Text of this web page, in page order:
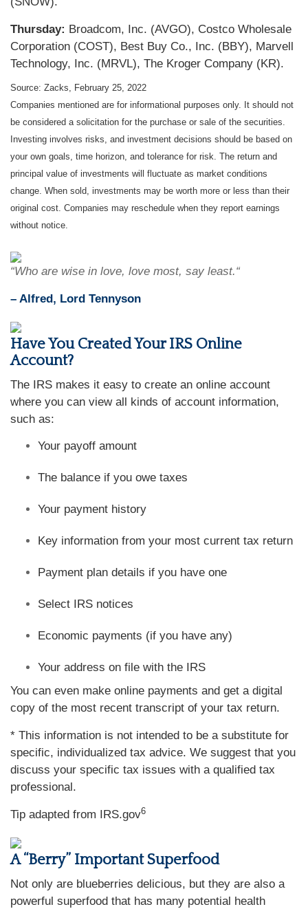
Thursday: Broadcom, Inc. (AVGO), Costco Wholesale
Corporation (COST), Best Buy Co., Inc. (BBY), Marvell
Technology, Inc. (MRVL), The Kroger Company (KR).
Source: Zacks, February 25, 2022
Companies mentioned are for informational purposes only. It should not
be considered a solicitation for the purchase or sale of the securities.
Investing involves risks, and investment decisions should be based on
your own goals, time horizon, and tolerance for risk. The return and
principal value of investments will fluctuate as market conditions
change. When sold, investments may be worth more or less than their
original cost. Companies may reschedule when they report earnings
without notice.
“Who are wise in love, love most, say least.“
– Alfred, Lord Tennyson
Have You Created Your IRS Online
Account?
The IRS makes it easy to create an online account
where you can view all kinds of account information,
such as:
Your payoff amount
The balance if you owe taxes
Your payment history
Key information from your most current tax return
Payment plan details if you have one
Select IRS notices
Economic payments (if you have any)
Your address on file with the IRS
You can even make online payments and get a digital
copy of the most recent transcript of your tax return.
* This information is not intended to be a substitute for
specific, individualized tax advice. We suggest that you
discuss your specific tax issues with a qualified tax
professional.
Tip adapted from IRS.gov6
A “Berry” Important Superfood
Not only are blueberries delicious, but they are also a
powerful superfood that has many potential health